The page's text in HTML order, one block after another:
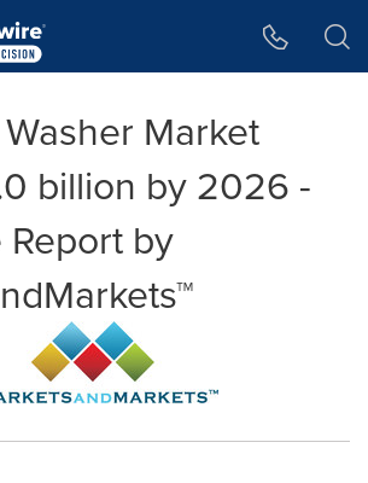
Market
billion by 2026 -
Report by